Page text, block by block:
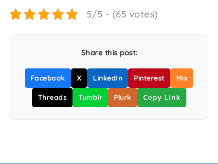
5/5 - (65 votes)
Share this post:
Facebook X LinkedIn Pinterest Mix
Threads Tumblr Plurk Copy Link